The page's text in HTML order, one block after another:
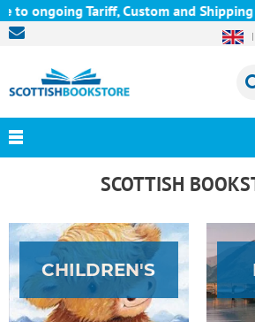
Tariff, Custom and Shipping
SCOTTISH
CHILDREN'S